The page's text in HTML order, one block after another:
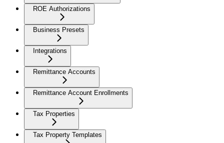
ROE Authorizations
Business Presets
Integrations
Remittance Accounts
Remittance Account Enrollments
Tax Properties
Tax Property Templates